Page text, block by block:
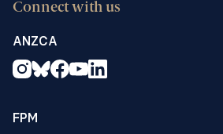
Connect with us
ANZCA
FPM